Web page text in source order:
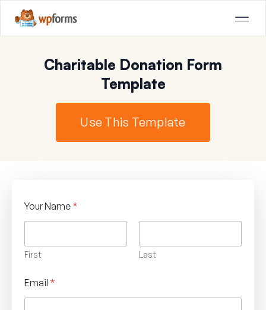
Charitable Donation Form
Template
Use This Template
Your Name *
First Last
Email *